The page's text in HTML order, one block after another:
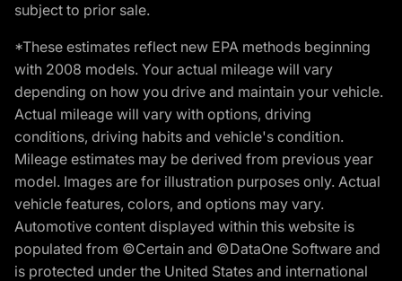
subject to prior sale.
*These estimates reflect new EPA methods beginning
with 2008 models. Your actual mileage will vary
depending on how you drive and maintain your vehicle.
Actual mileage will vary with options, driving
conditions, driving habits and vehicle's condition.
Mileage estimates may be derived from previous year
model. Images are for illustration purposes only. Actual
vehicle features, colors, and options may vary.
Automotive content displayed within this website is
populated from ©Certain and ©DataOne Software and
is protected under the United States and international